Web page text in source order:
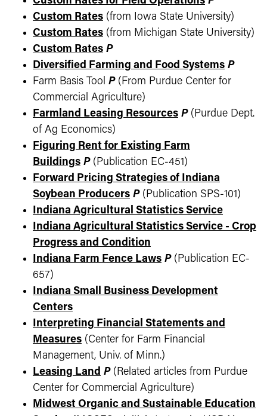
Custom Rates (from Iowa State University)
Custom Rates (from Michigan State University)
Custom Rates P
Diversified Farming and Food Systems P
Farm Basis Tool P(From Purdue Center for
Commercial Agriculture)
Farmland Leasing Resources P(Purdue Dept.
of Ag Economics)
Figuring Rent for Existing Farm
Buildings P(Publication EC-451)
Forward Pricing Strategies of Indiana
Soybean Producers P(Publication SPS-101)
Indiana Agricultural Statistics Service
Indiana Agricultural Statistics Service - Crop
Progress and Condition
Indiana Farm Fence Laws P(Publication EC-
657)
Indiana Small Business Development
Centers
Interpreting Financial Statements and
Measures (Center for Farm Financial
Management, Univ. of Minn.)
Leasing Land P(Related articles from Purdue
Center for Commercial Agriculture)
Midwest Organic and Sustainable Education